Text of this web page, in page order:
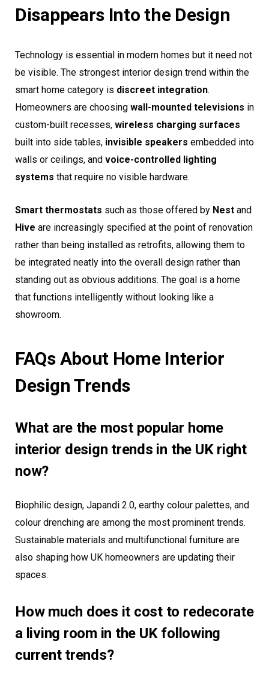
Disappears Into the Design
Technology is essential in modern homes but it need not
be visible. The strongest interior design trend within the
smart home category is discreet integration.
Homeowners are choosing wall-mounted televisions in
custom-built recesses, wireless charging surfaces
built into side tables, invisible speakers embedded into
walls or ceilings, and voice-controlled lighting
systems that require no visible hardware.
Smart thermostats such as those offered by Nest and
Hive are increasingly specified at the point of renovation
rather than being installed as retrofits, allowing them to
be integrated neatly into the overall design rather than
standing out as obvious additions. The goal is a home
that functions intelligently without looking like a
showroom.
FAQs About Home Interior
Design Trends
What are the most popular home
interior design trends in the UK right
now?
Biophilic design, Japandi 2.0, earthy colour palettes, and
colour drenching are among the most prominent trends.
Sustainable materials and multifunctional furniture are
also shaping how UK homeowners are updating their
spaces.
How much does it cost to redecorate
a living room in the UK following
current trends?